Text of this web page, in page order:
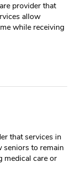
provider that
allow
while receiving
that services in
seniors to remain
medical care or